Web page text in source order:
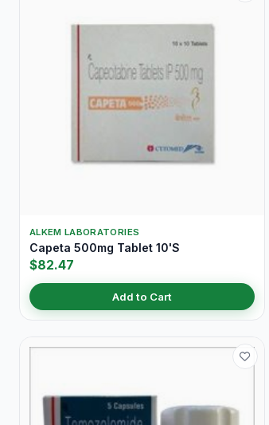
ALKEM LABORATORIES
Capeta 500mg Tablet 10'S
$82.47
Add to Cart